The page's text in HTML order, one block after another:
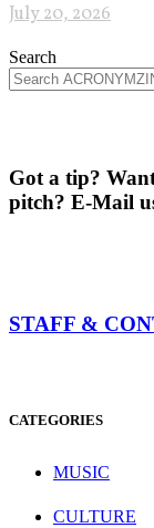
July 20, 2026
Search
Got a tip?
pitch? E-Mail
STAFF &
CATEGORIES
MUSIC
CULTURE